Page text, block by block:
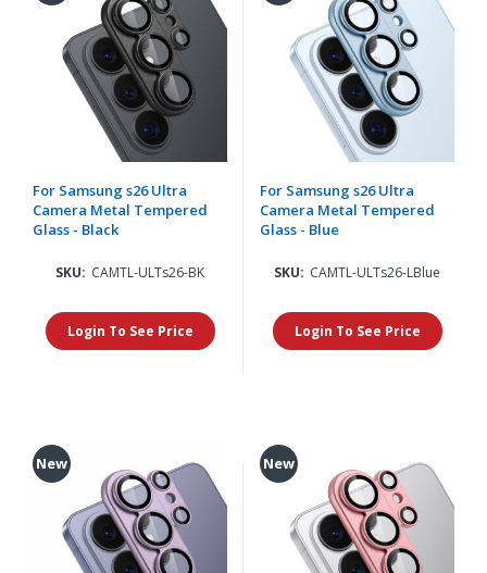
For Samsung s26 Ultra
Camera Metal Tempered
Glass - Black
SKU: CAMTL-ULTs26-BK
Login To See Price
For Samsung s26 Ultra
Camera Metal Tempered
Glass - Blue
SKU: CAMTL-ULTs26-LBlue
Login To See Price
New New